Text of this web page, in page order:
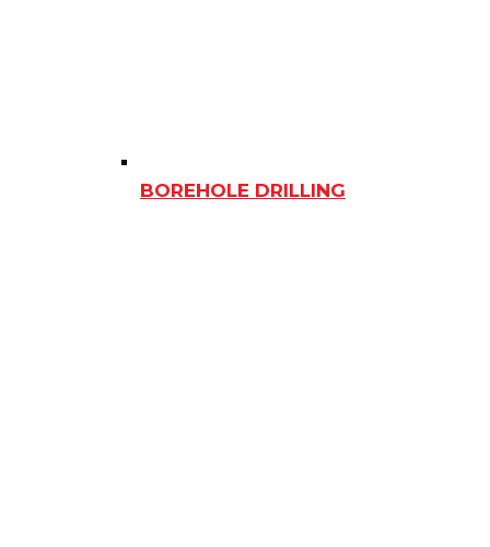
BOREHOLE DRILLING